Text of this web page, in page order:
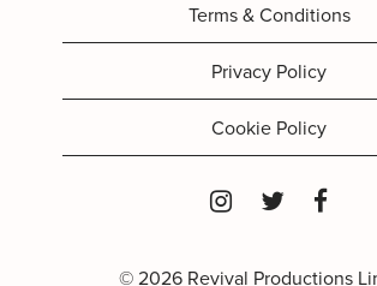
Terms & Conditions
Privacy Policy
Cookie Policy
© 2026 Revival Productions